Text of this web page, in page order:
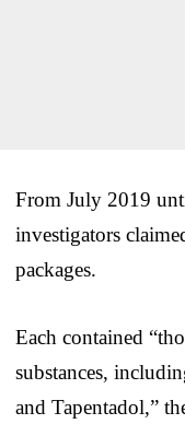
From July 2019
investigators
packages.
Each contained
substances,
and Tapentadol,”